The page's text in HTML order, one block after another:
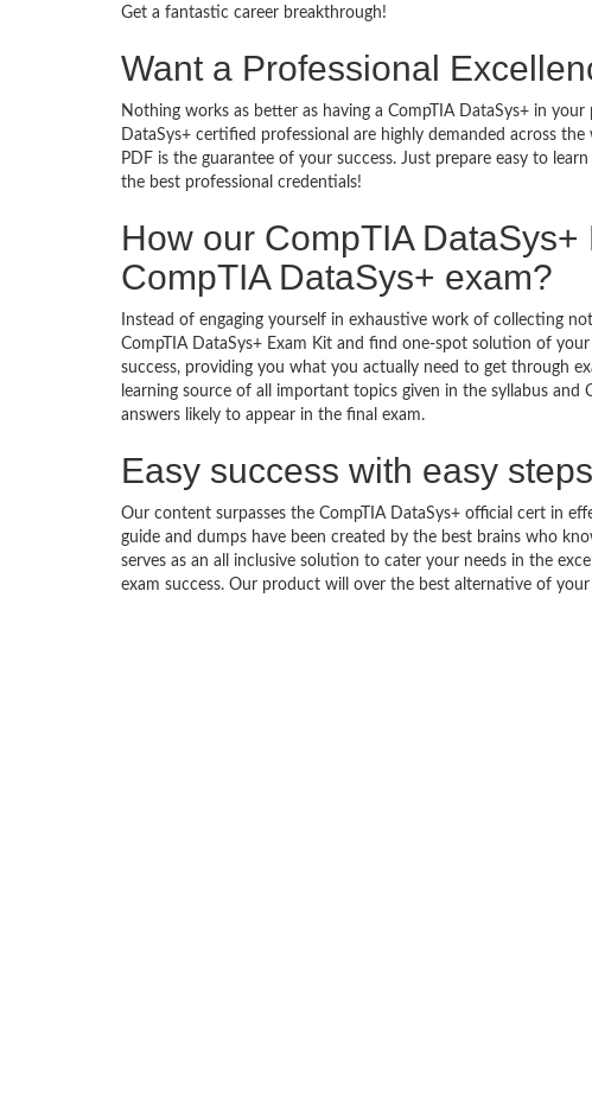
Get a fantastic career breakthrough!
Want a Professional
Nothing works as better as having a CompTIA DataSys+ in
DataSys+ certified professional are highly demanded across
PDF is the guarantee of your success. Just prepare easy to
the best professional credentials!
How our CompTIA
CompTIA DataSys+ exam?
Instead of engaging yourself in exhaustive work of collecting
CompTIA DataSys+ Exam Kit and find one-spot solution of
success, providing you what you actually need to get through
learning source of all important topics given in the syllabus
answers likely to appear in the final exam.
Easy success with easy
Our content surpasses the CompTIA DataSys+ official cert in
guide and dumps have been created by the best brains who
serves as an all inclusive solution to cater your needs in the
exam success. Our product will over the best alternative of